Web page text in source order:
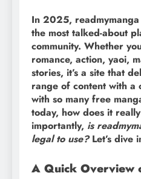
In 2025,
the most talked-about
community. Whether
romance, action, yaoi,
stories, it’s a site that
range of content with a
with so many free
today, how does it
importantly, is
legal to use?Let’s dive
A Quick Overview